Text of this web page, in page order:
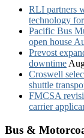
RLI partners
technology
Pacific Bus
open house
Prevost
downtime
Croswell
shuttle
FMCSA
carrier
Bus &